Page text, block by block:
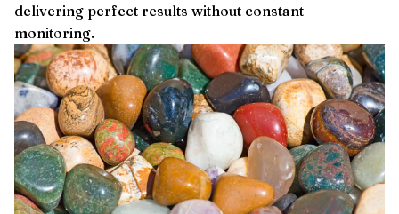
delivering perfect results without constant
monitoring.